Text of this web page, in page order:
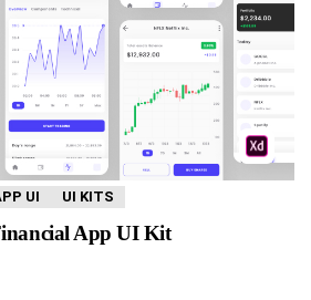
UI UI KITS
App UI Kit